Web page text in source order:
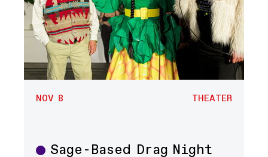
NOV 8 THEATER
Sage-Based Drag Night